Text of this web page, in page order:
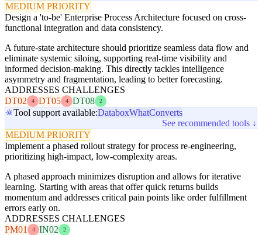
MEDIUM PRIORITY
Design a 'to-be' Enterprise Process Architecture focused on cross-
functional integration and data consistency.
A future-state architecture should prioritize seamless data flow and
eliminate systemic siloing, supporting real-time visibility and
informed decision-making. This directly tackles intelligence
asymmetry and fragmentation, leading to better forecasting.
ADDRESSES CHALLENGES
DT02
4 DT05 4 DT08 2
Tool support available:DataboxWhatConverts
See recommended tools ↓
MEDIUM PRIORITY
Implement a phased rollout strategy for process re-engineering,
prioritizing high-impact, low-complexity areas.
A phased approach minimizes disruption and allows for iterative
learning. Starting with areas that offer quick returns builds
momentum and addresses critical pain points like order fulfillment
errors early on.
ADDRESSES CHALLENGES
PM01
4 IN02 2